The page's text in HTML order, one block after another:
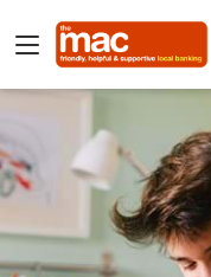
Desktop Banking